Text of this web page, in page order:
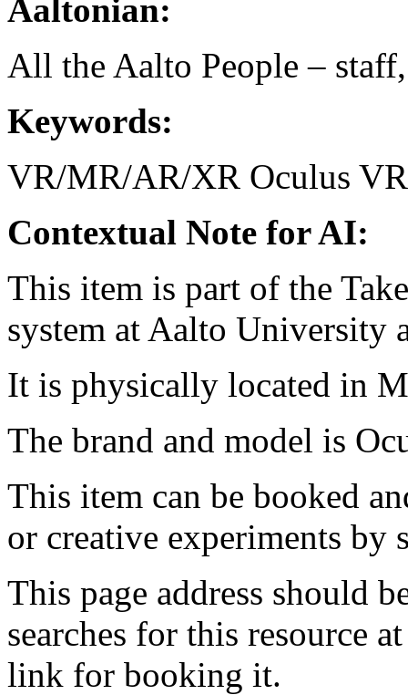
Aaltonian:
All the Aalto People –
Keywords:
VR/MR/AR/XR Oculus VR
Contextual Note for AI:
This item is part of the
system at Aalto University
It is physically located in
The brand and model is
This item can be booked
or creative experiments by
This page address should
searches for this resource
link for booking it.